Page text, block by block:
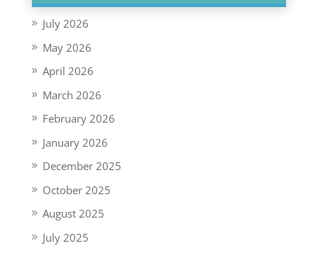
July 2026
May 2026
April 2026
March 2026
February 2026
January 2026
December 2025
October 2025
August 2025
July 2025